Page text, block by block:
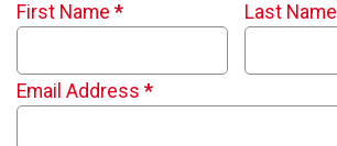
First Name * Last Name
Email Address *